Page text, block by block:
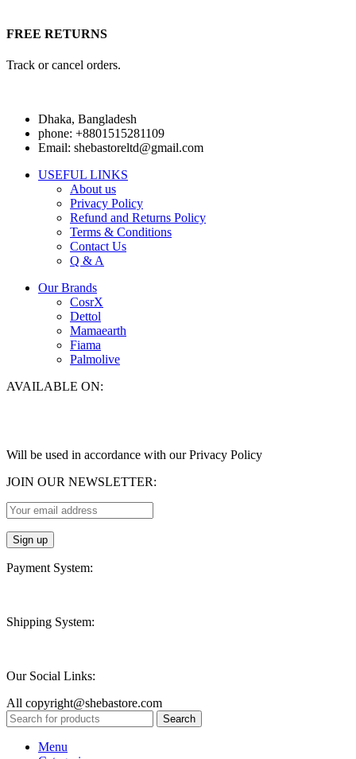
FREE RETURNS
Track or cancel orders.
Dhaka, Bangladesh
phone: +8801515281109
Email: shebastoreltd@gmail.com
USEFUL LINKS
About us
Privacy Policy
Refund and Returns Policy
Terms & Conditions
Contact Us
Q & A
Our Brands
CosrX
Dettol
Mamaearth
Fiama
Palmolive
AVAILABLE ON:
Will be used in accordance with our Privacy Policy
JOIN OUR NEWSLETTER:
Payment System:
Shipping System:
Our Social Links:
All copyright@shebastore.com
Search
Menu